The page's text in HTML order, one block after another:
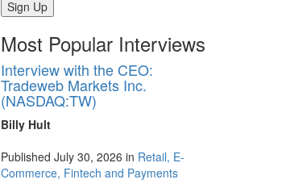
Most Popular Interviews
Interview with the CEO:
Tradeweb Markets Inc.
(NASDAQ:TW)
Billy Hult
Published July 30, 2026 in Retail, E-
Commerce, Fintech and Payments